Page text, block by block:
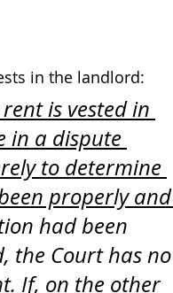
in the landlord:
is vested in
in a dispute
to determine
properly and
had been
the Court has no
If, on the other